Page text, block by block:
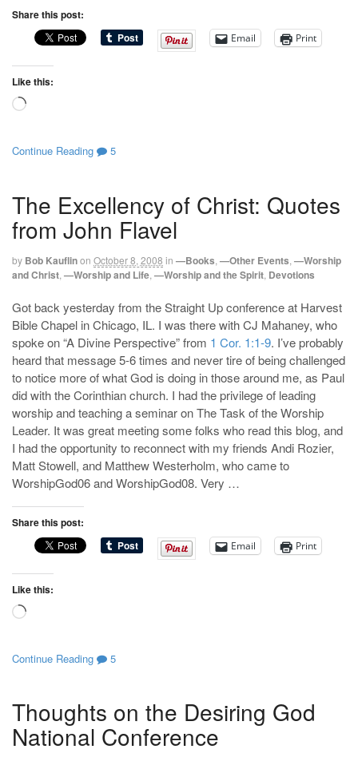
Share this post:
Email Print
Like this:
Loading…
Continue Reading 5
The Excellency of Christ: Quotes
from John Flavel
by Bob Kauflinon October 8, 2008 in —Books —Other Events —Worship
and Christ —Worship and Life —Worship and the Spirit Devotions
Got back yesterday from the Straight Up conference at Harvest
Bible Chapel in Chicago, IL. I was there with CJ Mahaney, who
spoke on “A Divine Perspective” from 1 Cor. 1:1-9. I’ve probably
heard that message 5-6 times and never tire of being challenged
to notice more of what God is doing in those around me, as Paul
did with the Corinthian church. I had the privilege of leading
worship and teaching a seminar on The Task of the Worship
Leader. It was great meeting some folks who read this blog, and
I had the opportunity to reconnect with my friends Andi Rozier,
Matt Stowell, and Matthew Westerholm, who came to
WorshipGod06 and WorshipGod08. Very …
Share this post:
Email Print
Like this:
Loading…
Continue Reading 5
Thoughts on the Desiring God
National Conference